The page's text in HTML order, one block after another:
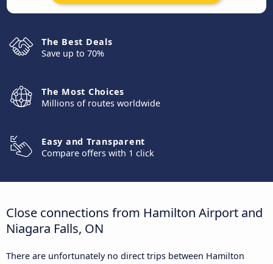
The Best Deals
Save up to 70%
The Most Choices
Millions of routes worldwide
Easy and Transparent
Compare offers with 1 click
Close connections from Hamilton Airport and
Niagara Falls, ON
There are unfortunately no direct trips between Hamilton